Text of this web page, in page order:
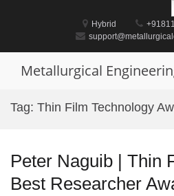
Hybrid
Metallurgical
Tag: Thin Film Technology
Peter Naguib | Thin
Best Researcher